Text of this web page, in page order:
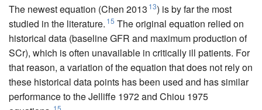
The newest equation (Chen 2013 13) is by far the most
studied in the literature. 15 The original equation relied on
historical data (baseline GFR and maximum production of
SCr), which is often unavailable in critically ill patients. For
that reason, a variation of the equation that does not rely on
these historical data points has been used and has similar
performance to the Jelliffe 1972 and Chiou 1975
15